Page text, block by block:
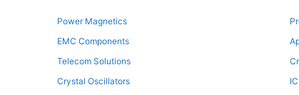
Power Magnetics
EMC Components
Telecom Solutions
Crystal Oscillators